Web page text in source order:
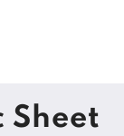
Sheet